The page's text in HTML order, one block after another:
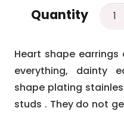
Quantity
Heart
Heart shape
everything, dainty
shape plating
studs . They do not